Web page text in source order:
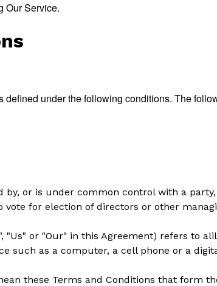
Our Service.
under the following conditions. The
or is under common control with a
for election of directors or other
"Us" or "Our" in this Agreement) refers to
such as a computer, a cell phone or a
these Terms and Conditions that form